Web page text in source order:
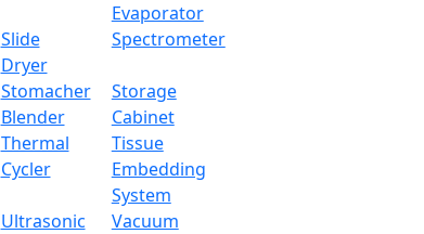
Evaporator
Slide
Dryer
Spectrometer
Stomacher
Blender
Storage
Cabinet
Thermal
Cycler
Tissue
Embedding
System
Ultrasonic
Vacuum